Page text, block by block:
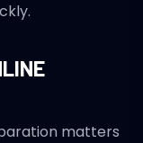
matters